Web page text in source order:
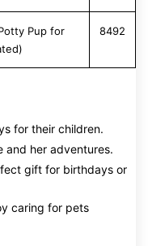
Pup for
8492
for their children.
and her adventures.
gift for birthdays or
caring for pets